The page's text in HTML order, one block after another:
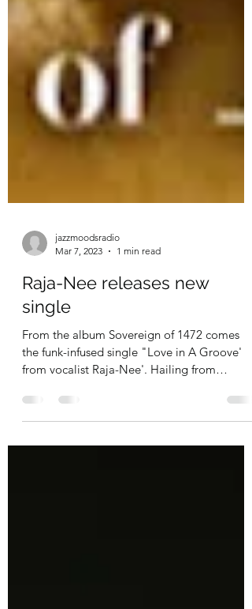
Mar 7, 2023
1 min read
Raja-Nee releases new
single
From the album Sovereign of 1472 comes
from vocalist Raja-Nee'. Hailing from
Chicago, Raja-Nee...